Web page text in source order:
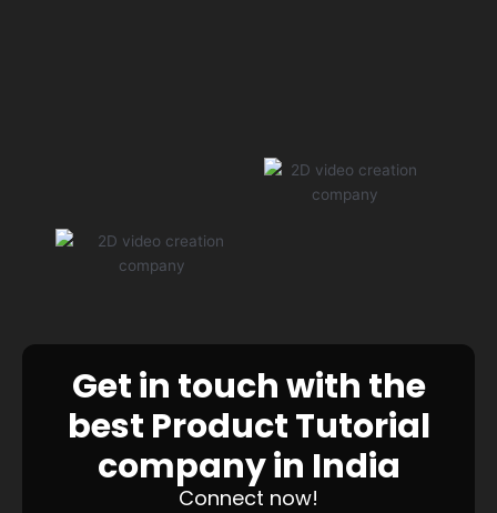
Get in touch with the
best Product Tutorial
company in India
Connect now!